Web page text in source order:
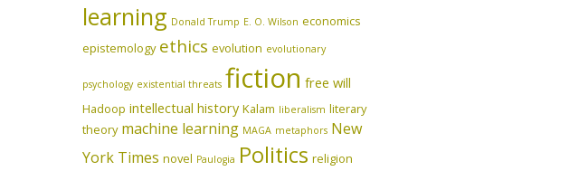
learning Donald Trump E. O. Wilson economics
epistemology ethics evolution evolutionary
psychology existential threats fiction free will
Hadoop intellectual history Kalam liberalism literary
theory machine learning MAGA metaphors New
York Times novel Paulogia Politics religion